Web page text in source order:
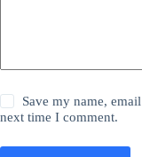
Save my name,
next time I comment.